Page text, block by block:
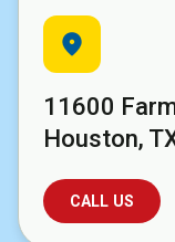
location_on
11600
Houston,
CALL US